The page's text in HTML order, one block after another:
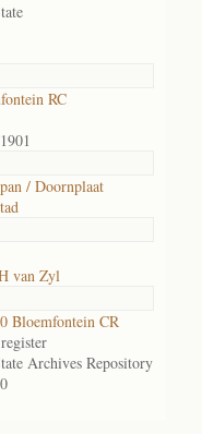
RC
/ Doornplaat
van Zyl
Bloemfontein CR
Archives Repository